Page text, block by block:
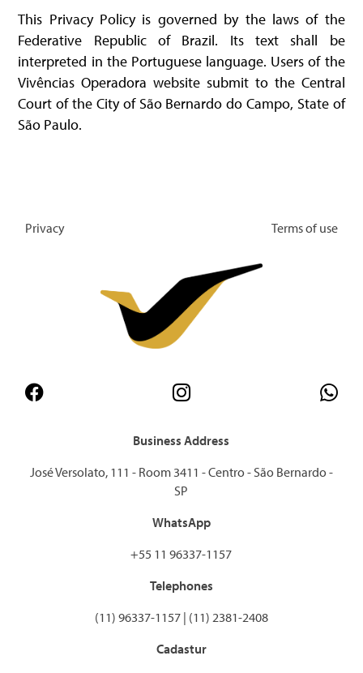
This Privacy Policy is governed by the laws of the
Federative Republic of Brazil. Its text shall be
interpreted in the Portuguese language. Users of the
Vivências Operadora website submit to the Central
Court of the City of São Bernardo do Campo, State of
São Paulo.
Privacy Terms of use
Business Address
José Versolato, 111 - Room 3411 - Centro - São Bernardo -
SP
WhatsApp
+55 11 96337-1157
Telephones
(11) 96337-1157 | (11) 2381-2408
Cadastur